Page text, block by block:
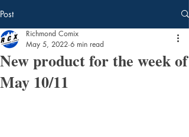
Post
New product for the week of
May 10/11
Richmond Comix
May 5, 2022 6 min read